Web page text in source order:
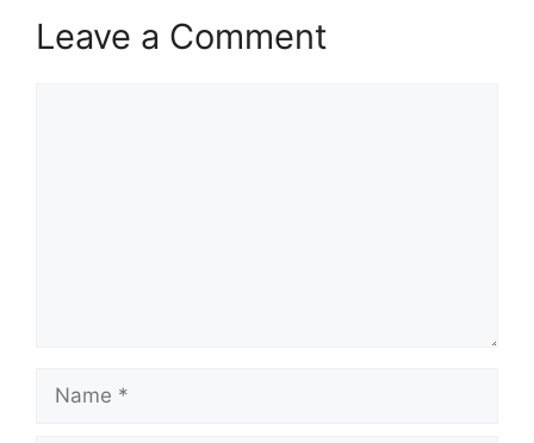
Leave a Comment
Name